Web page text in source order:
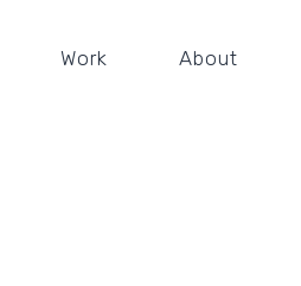
Work About